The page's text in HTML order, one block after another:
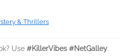
& Thrillers
Use #KillerVibes #NetGalley.